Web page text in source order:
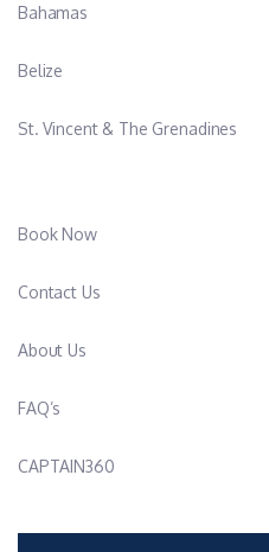
Bahamas
Belize
St. Vincent & The Grenadines
Book Now
Contact Us
About Us
FAQ’s
CAPTAIN360